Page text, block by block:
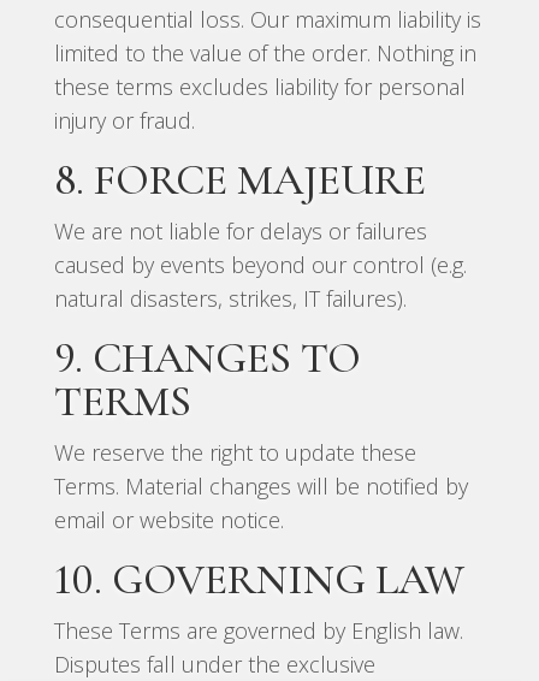
consequential loss. Our maximum liability is
limited to the value of the order. Nothing in
these terms excludes liability for personal
injury or fraud.
8. FORCE MAJEURE
We are not liable for delays or failures
caused by events beyond our control (e.g.
natural disasters, strikes, IT failures).
9. CHANGES TO
TERMS
We reserve the right to update these
Terms. Material changes will be notified by
email or website notice.
10. GOVERNING LAW
These Terms are governed by English law.
Disputes fall under the exclusive